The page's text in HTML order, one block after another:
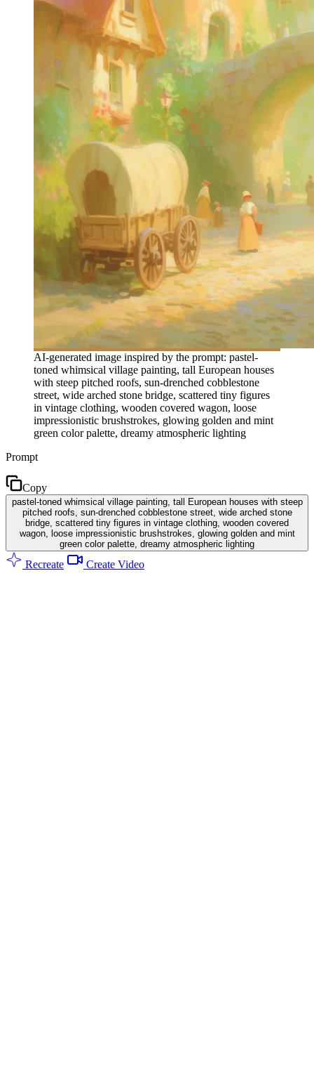
AI-generated image inspired by the prompt: pastel-
toned whimsical village painting, tall European houses
with steep pitched roofs, sun-drenched cobblestone
street, wide arched stone bridge, scattered tiny figures
in vintage clothing, wooden covered wagon, loose
impressionistic brushstrokes, glowing golden and mint
green color palette, dreamy atmospheric lighting
Prompt
Copy
pastel-toned whimsical village painting, tall European houses with steep
pitched roofs, sun-drenched cobblestone street, wide arched stone
bridge, scattered tiny figures in vintage clothing, wooden covered
wagon, loose impressionistic brushstrokes, glowing golden and mint
green color palette, dreamy atmospheric lighting
Recreate Create Video